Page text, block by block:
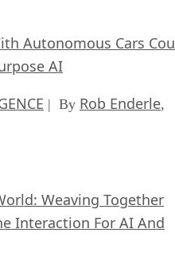
Autonomous Cars
AI
| By Rob Enderle,
Weaving Together
Interaction For AI And